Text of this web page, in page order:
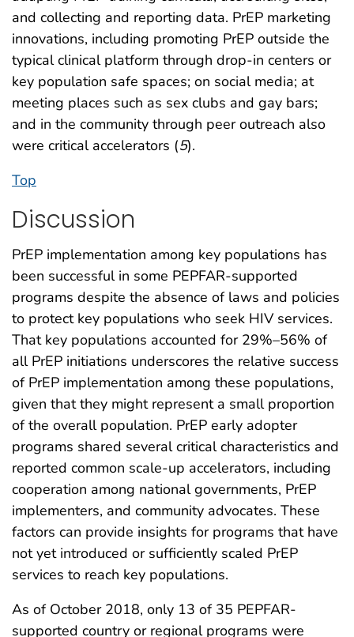
and collecting and reporting data. PrEP marketing
innovations, including promoting PrEP outside the
typical clinical platform through drop-in centers or
key population safe spaces; on social media; at
meeting places such as sex clubs and gay bars;
and in the community through peer outreach also
were critical accelerators (5).
Top
Discussion
PrEP implementation among key populations has
been successful in some PEPFAR-supported
programs despite the absence of laws and policies
to protect key populations who seek HIV services.
That key populations accounted for 29%–56% of
all PrEP initiations underscores the relative success
of PrEP implementation among these populations,
given that they might represent a small proportion
of the overall population. PrEP early adopter
programs shared several critical characteristics and
reported common scale-up accelerators, including
cooperation among national governments, PrEP
implementers, and community advocates. These
factors can provide insights for programs that have
not yet introduced or sufficiently scaled PrEP
services to reach key populations.
As of October 2018, only 13 of 35 PEPFAR-
supported country or regional programs were